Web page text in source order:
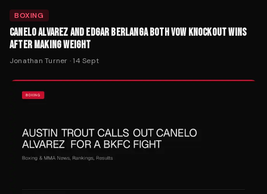
BOXING
CANELO ALVAREZ AND EDGAR BERLANGA BOTH VOW KNOCKOUT WINS
AFTER MAKING WEIGHT
Jonathan Turner ·14 Sept